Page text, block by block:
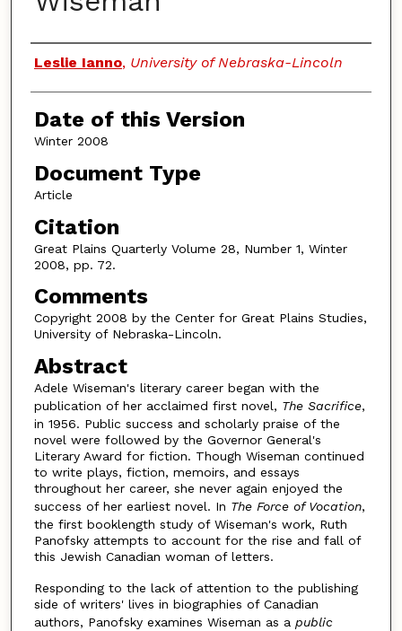
Authors
Leslie Ianno, University of Nebraska-Lincoln
Date of this Version
Winter 2008
Document Type
Article
Citation
Great Plains Quarterly Volume 28, Number 1, Winter
2008, pp. 72.
Comments
Copyright 2008 by the Center for Great Plains Studies,
University of Nebraska-Lincoln.
Abstract
Adele Wiseman's literary career began with the
publication of her acclaimed first novel, The Sacrifice,
in 1956. Public success and scholarly praise of the
novel were followed by the Governor General's
Literary Award for fiction. Though Wiseman continued
to write plays, fiction, memoirs, and essays
throughout her career, she never again enjoyed the
success of her earliest novel. In The Force of Vocation,
the first booklength study of Wiseman's work, Ruth
Panofsky attempts to account for the rise and fall of
this Jewish Canadian woman of letters.
Responding to the lack of attention to the publishing
side of writers' lives in biographies of Canadian
authors, Panofsky examines Wiseman as a public